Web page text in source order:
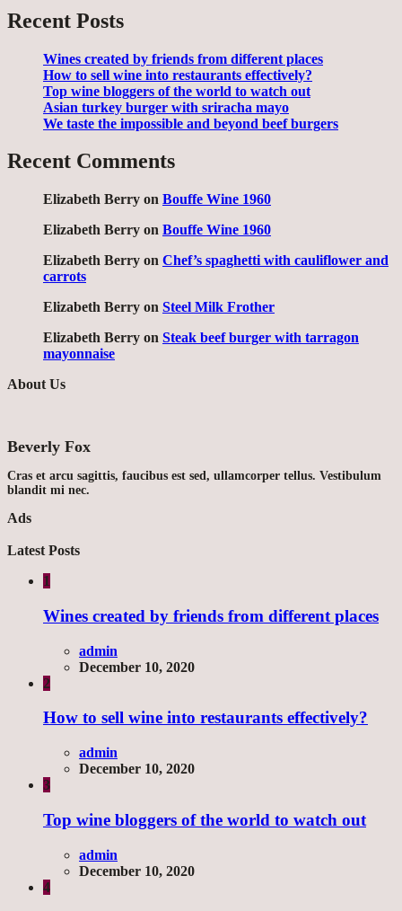
Recent Posts
Wines created by friends from different places
How to sell wine into restaurants effectively?
Top wine bloggers of the world to watch out
Asian turkey burger with sriracha mayo
We taste the impossible and beyond beef burgers
Recent Comments
Elizabeth Berry on Bouffe Wine 1960
Elizabeth Berry on Bouffe Wine 1960
Elizabeth Berry on Chef’s spaghetti with cauliflower and
carrots
Elizabeth Berry on Steel Milk Frother
Elizabeth Berry on Steak beef burger with tarragon
mayonnaise
About Us
Beverly Fox
Cras et arcu sagittis, faucibus est sed, ullamcorper tellus. Vestibulum
blandit mi nec.
Ads
Latest Posts
1
Wines created by friends from different places
admin
December 10, 2020
2
How to sell wine into restaurants effectively?
admin
December 10, 2020
3
Top wine bloggers of the world to watch out
admin
December 10, 2020
4